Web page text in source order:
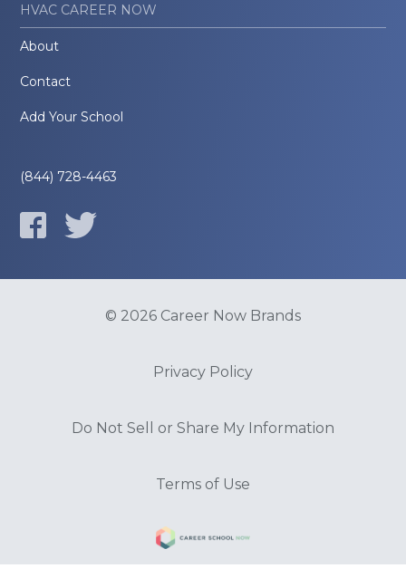
HVAC CAREER NOW
About
Contact
Add Your School
(844) 728-4463
© 2026 Career Now Brands
Privacy Policy
Do Not Sell or Share My Information
Terms of Use